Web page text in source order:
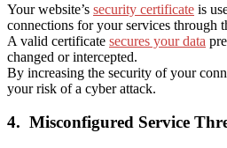
Your website’s security certificate is
connections for your services through
A valid certificate secures your data
changed or intercepted.
By increasing the security of your
your risk of a cyber attack.
4. Misconfigured Service